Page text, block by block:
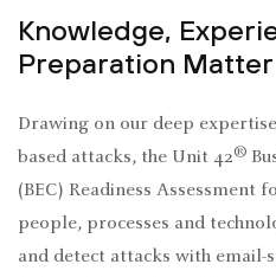
Knowledge,
Preparation Matter
Drawing on our deep
based attacks, the Unit 42®
(BEC) Readiness Assessment
people, processes and
and detect attacks with email-